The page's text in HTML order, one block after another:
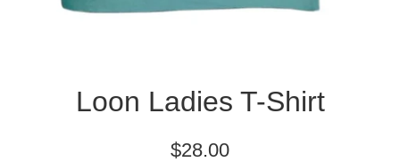
Loon Ladies T-Shirt
Regular
$28.00